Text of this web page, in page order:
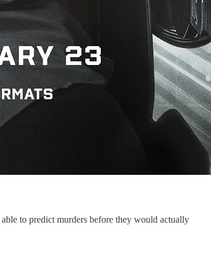
to predict murders before they would actually